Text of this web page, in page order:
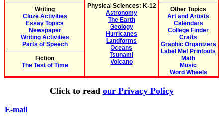
Writing
Cloze Activities
Essay Topics
Newspaper
Writing Activities
Parts of Speech
Fiction
The Test of Time
Physical Sciences: K-12
Astronomy
The Earth
Geology
Hurricanes
Landforms
Oceans
Tsunami
Volcano
Other Topics
Art and Artists
Calendars
College Finder
Crafts
Graphic Organizers
Label Me! Printouts
Math
Music
Word Wheels
Click to read our Privacy Policy
E-mail